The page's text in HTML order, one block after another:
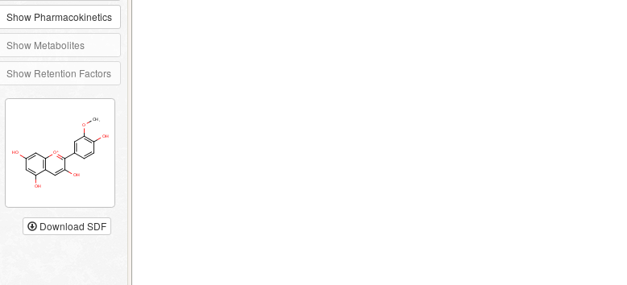
Show Pharmacokinetics
Show Metabolites
Show Retention Factors
Download SDF